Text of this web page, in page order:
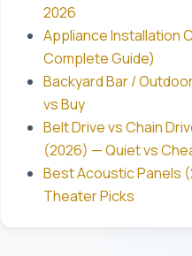
2026
Appliance Installation
Complete Guide)
Backyard Bar /
vs Buy
Belt Drive vs Chain
(2026) — Quiet vs
Best Acoustic Panels
Theater Picks